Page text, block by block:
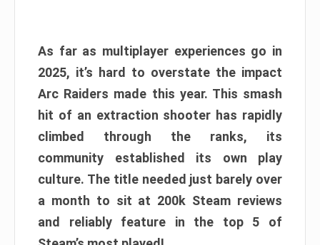
As far as multiplayer experiences go in
2025, it’s hard to overstate the impact
Arc Raiders made this year. This smash
hit of an extraction shooter has rapidly
climbed through the ranks, its
community established its own play
culture. The title needed just barely over
a month to sit at 200k Steam reviews
and reliably feature in the top 5 of